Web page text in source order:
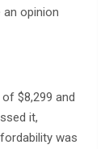
an opinion
$8,299 and
it,
was